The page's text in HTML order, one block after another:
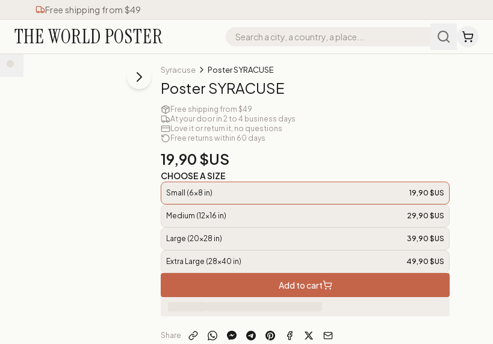
Free shipping from $49
THE WORLD POSTER
Syracuse Poster SYRACUSE
Poster SYRACUSE
Free shipping from $49
At your door in 2 to 4 business days
Love it or return it, no questions
Free returns within 60 days
19,90 $US
CHOOSE A SIZE
Small (6x8 in) 19,90 $US
Medium (12x16 in) 29,90 $US
Large (20x28 in) 39,90 $US
Extra Large (28x40 in) 49,90 $US
Add to cart
Share